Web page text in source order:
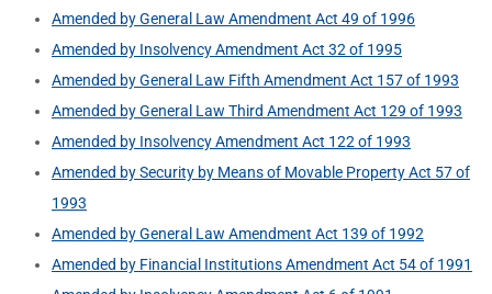
Amended by General Law Amendment Act 49 of 1996
Amended by Insolvency Amendment Act 32 of 1995
Amended by General Law Fifth Amendment Act 157 of 1993
Amended by General Law Third Amendment Act 129 of 1993
Amended by Insolvency Amendment Act 122 of 1993
Amended by Security by Means of Movable Property Act 57 of
1993
Amended by General Law Amendment Act 139 of 1992
Amended by Financial Institutions Amendment Act 54 of 1991